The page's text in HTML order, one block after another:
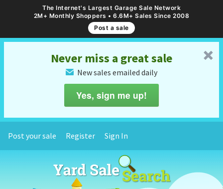
The Internet's Largest Garage Sale Network
2M+ Monthly Shoppers • 6.6M+ Sales Since 2008
Post a sale
␡
Never miss a great sale
✉ New sales emailed daily
Yes, sign me up!
Post your sale Register Sign In